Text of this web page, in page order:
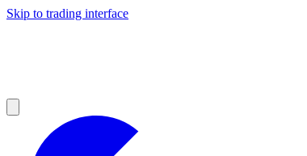
Skip to trading interface